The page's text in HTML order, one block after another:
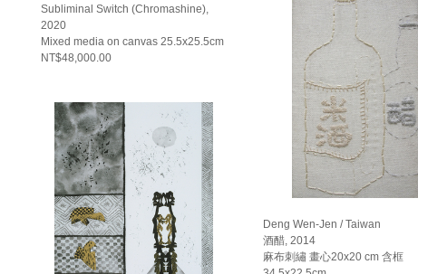
Subliminal Switch (Chromashine),
2020
Mixed media on canvas 25.5x25.5cm
NT$48,000.00
Deng Wen-Jen / Taiwan
酒醋, 2014
麻布刺繡 畫心20x20 cm 含框